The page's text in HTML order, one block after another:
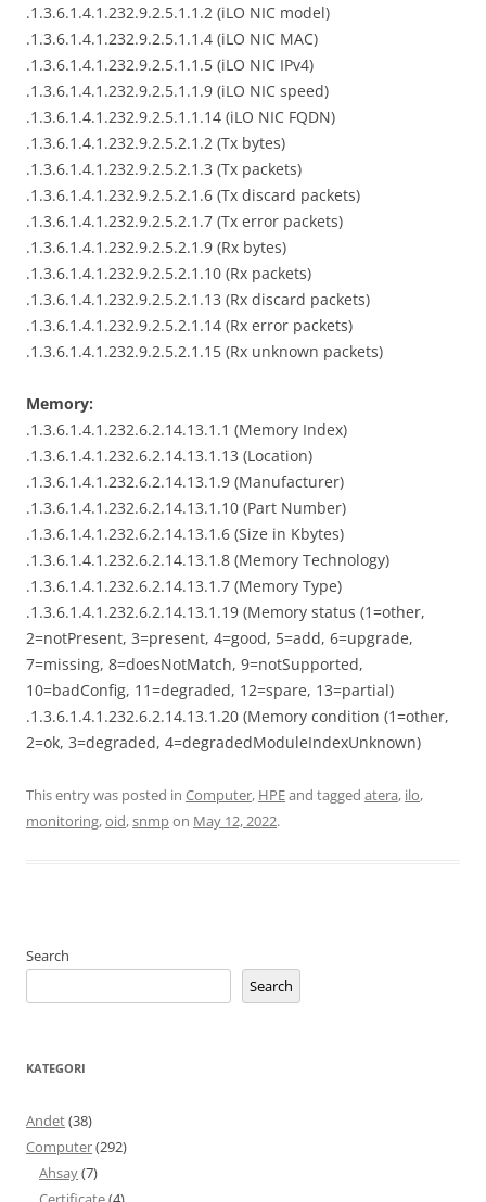
.1.3.6.1.4.1.232.9.2.5.1.1.2 (iLO NIC model)
.1.3.6.1.4.1.232.9.2.5.1.1.4 (iLO NIC MAC)
.1.3.6.1.4.1.232.9.2.5.1.1.5 (iLO NIC IPv4)
.1.3.6.1.4.1.232.9.2.5.1.1.9 (iLO NIC speed)
.1.3.6.1.4.1.232.9.2.5.1.1.14 (iLO NIC FQDN)
.1.3.6.1.4.1.232.9.2.5.2.1.2 (Tx bytes)
.1.3.6.1.4.1.232.9.2.5.2.1.3 (Tx packets)
.1.3.6.1.4.1.232.9.2.5.2.1.6 (Tx discard packets)
.1.3.6.1.4.1.232.9.2.5.2.1.7 (Tx error packets)
.1.3.6.1.4.1.232.9.2.5.2.1.9 (Rx bytes)
.1.3.6.1.4.1.232.9.2.5.2.1.10 (Rx packets)
.1.3.6.1.4.1.232.9.2.5.2.1.13 (Rx discard packets)
.1.3.6.1.4.1.232.9.2.5.2.1.14 (Rx error packets)
.1.3.6.1.4.1.232.9.2.5.2.1.15 (Rx unknown packets)
Memory:
.1.3.6.1.4.1.232.6.2.14.13.1.1 (Memory Index)
.1.3.6.1.4.1.232.6.2.14.13.1.13 (Location)
.1.3.6.1.4.1.232.6.2.14.13.1.9 (Manufacturer)
.1.3.6.1.4.1.232.6.2.14.13.1.10 (Part Number)
.1.3.6.1.4.1.232.6.2.14.13.1.6 (Size in Kbytes)
.1.3.6.1.4.1.232.6.2.14.13.1.8 (Memory Technology)
.1.3.6.1.4.1.232.6.2.14.13.1.7 (Memory Type)
.1.3.6.1.4.1.232.6.2.14.13.1.19 (Memory status (1=other,
2=notPresent, 3=present, 4=good, 5=add, 6=upgrade,
7=missing, 8=doesNotMatch, 9=notSupported,
10=badConfig, 11=degraded, 12=spare, 13=partial)
.1.3.6.1.4.1.232.6.2.14.13.1.20 (Memory condition (1=other,
2=ok, 3=degraded, 4=degradedModuleIndexUnknown)
This entry was posted in Computer, HPEand tagged atera, ilo,
monitoring,oid,snmpon May 12, 2022.
Search
Search
KATEGORI
Andet(38)
Computer(292)
Ahsay(7)